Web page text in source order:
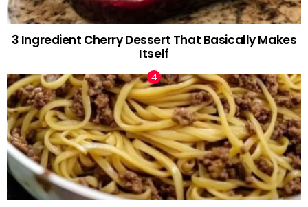
3 Ingredient Cherry Dessert That Basically Makes
Itself